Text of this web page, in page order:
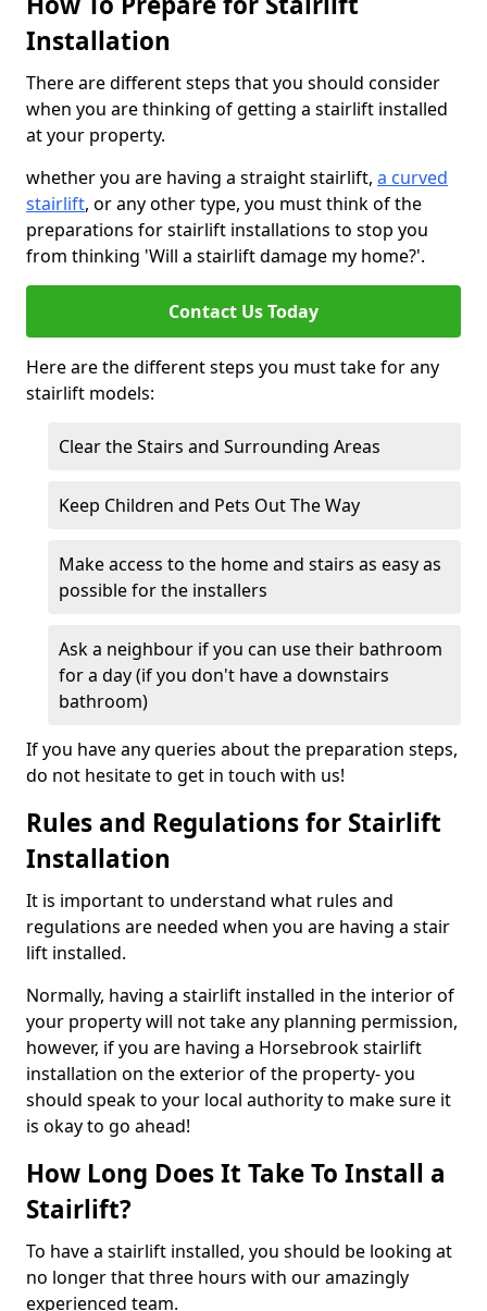
Installation
There are different steps that you should consider
when you are thinking of getting a stairlift installed
at your property.
whether you are having a straight stairlift, a curved
stairlift, or any other type, you must think of the
preparations for stairlift installations to stop you
from thinking 'Will a stairlift damage my home?'.
Contact Us Today
Here are the different steps you must take for any
stairlift models:
Clear the Stairs and Surrounding Areas
Keep Children and Pets Out The Way
Make access to the home and stairs as easy as
possible for the installers
Ask a neighbour if you can use their bathroom
for a day (if you don't have a downstairs
bathroom)
If you have any queries about the preparation steps,
do not hesitate to get in touch with us!
Rules and Regulations for Stairlift
Installation
It is important to understand what rules and
regulations are needed when you are having a stair
lift installed.
Normally, having a stairlift installed in the interior of
your property will not take any planning permission,
however, if you are having a Horsebrook stairlift
installation on the exterior of the property- you
should speak to your local authority to make sure it
is okay to go ahead!
How Long Does It Take To Install a
Stairlift?
To have a stairlift installed, you should be looking at
no longer that three hours with our amazingly
experienced team.